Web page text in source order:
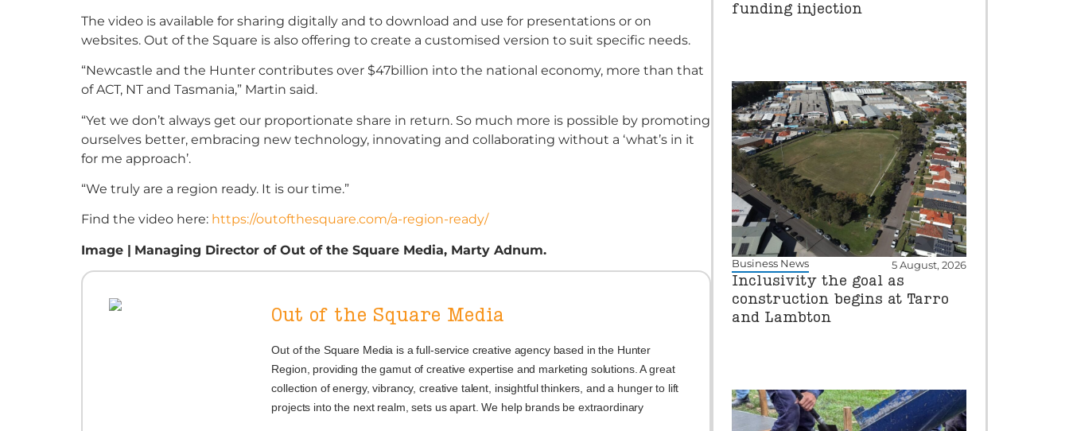
The video is available for sharing digitally and to download and use for presentations or on
websites. Out of the Square is also offering to create a customised version to suit specific needs.
“Newcastle and the Hunter contributes over $47billion into the national economy, more than that
of ACT, NT and Tasmania,” Martin said.
“Yet we don’t always get our proportionate share in return. So much more is possible by promoting
ourselves better, embracing new technology, innovating and collaborating without a ‘what’s in it
for me approach’.
“We truly are a region ready. It is our time.”
Find the video here: https://outofthesquare.com/a-region-ready/
Image | Managing Director of Out of the Square Media, Marty Adnum.
Out of the Square Media
Out of the Square Media is a full-service creative agency based in the Hunter
Region, providing the gamut of creative expertise and marketing solutions. A great
collection of energy, vibrancy, creative talent, insightful thinkers, and a hunger to lift
projects into the next realm, sets us apart. We help brands be extraordinary
funding injection
Business News 5 August, 2026
Inclusivity the goal as
construction begins at Tarro
and Lambton